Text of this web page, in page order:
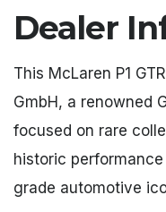
Dealer
This McLaren P1
GmbH, a renowned
focused on rare
historic
grade automotive